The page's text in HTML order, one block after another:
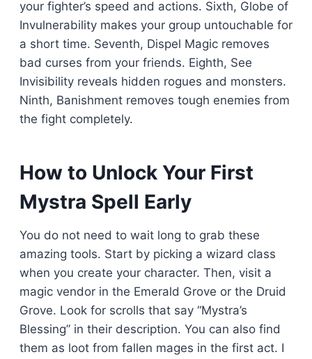
your fighter’s speed and actions. Sixth, Globe of
Invulnerability makes your group untouchable for
a short time. Seventh, Dispel Magic removes
bad curses from your friends. Eighth, See
Invisibility reveals hidden rogues and monsters.
Ninth, Banishment removes tough enemies from
the fight completely.
How to Unlock Your First
Mystra Spell Early
You do not need to wait long to grab these
amazing tools. Start by picking a wizard class
when you create your character. Then, visit a
magic vendor in the Emerald Grove or the Druid
Grove. Look for scrolls that say “Mystra’s
Blessing” in their description. You can also find
them as loot from fallen mages in the first act. I